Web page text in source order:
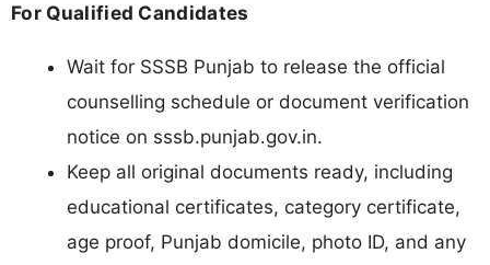
For Qualified Candidates
Wait for SSSB Punjab to release the official
counselling schedule or document verification
notice on sssb.punjab.gov.in.
Keep all original documents ready, including
educational certificates, category certificate,
age proof, Punjab domicile, photo ID, and any